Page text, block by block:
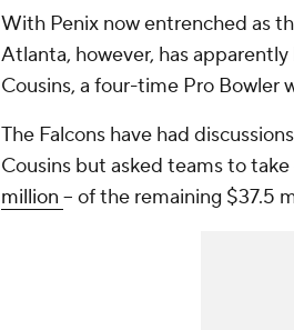
With Penix now entrenched as
Atlanta, however, has
Cousins, a four-time Pro Bowler
The Falcons have had
Cousins but asked teams to
million -- of the remaining $37.5